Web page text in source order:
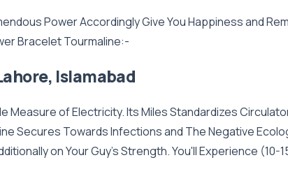
Power Accordingly Give You Happiness and
Bracelet Tourmaline:-
Islamabad
Measure of Electricity. Its Miles Standardizes
Secures Towards Infections and The Negative
on Your Guy's Strength. You'll Experience